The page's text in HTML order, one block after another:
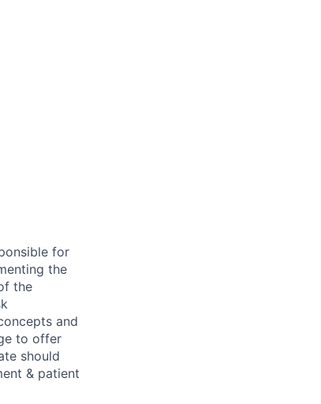
for
the
the
and
to offer
should
& patient